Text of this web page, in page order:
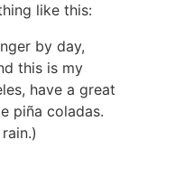
like this:
by day,
this is my
have a great
piña coladas.